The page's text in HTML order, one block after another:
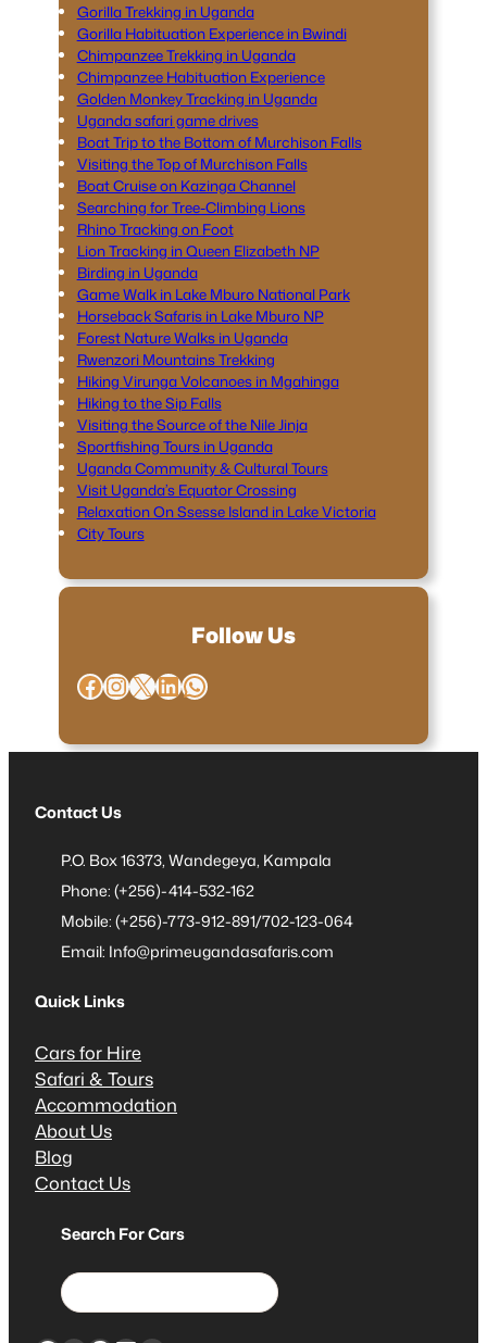
Gorilla Trekking in Uganda
Gorilla Habituation Experience in Bwindi
Chimpanzee Trekking in Uganda
Chimpanzee Habituation Experience
Golden Monkey Tracking in Uganda
Uganda safari game drives
Boat Trip to the Bottom of Murchison Falls
Visiting the Top of Murchison Falls
Boat Cruise on Kazinga Channel
Searching for Tree-Climbing Lions
Rhino Tracking on Foot
Lion Tracking in Queen Elizabeth NP
Birding in Uganda
Game Walk in Lake Mburo National Park
Horseback Safaris in Lake Mburo NP
Forest Nature Walks in Uganda
Rwenzori Mountains Trekking
Hiking Virunga Volcanoes in Mgahinga
Hiking to the Sip Falls
Visiting the Source of the Nile Jinja
Sportfishing Tours in Uganda
Uganda Community & Cultural Tours
Visit Uganda’s Equator Crossing
Relaxation On Ssesse Island in Lake Victoria
City Tours
Follow Us
Facebook InstagramX LinkedIn WhatsApp
Contact Us
P.O. Box 16373, Wandegeya, Kampala
Phone: (+256)-414-532-162
Mobile: (+256)-773-912-891/702-123-064
Email: Info@primeugandasafaris.com
Quick Links
Cars for Hire
Safari & Tours
Accommodation
About Us
Blog
Contact Us
Search For Cars
S
e